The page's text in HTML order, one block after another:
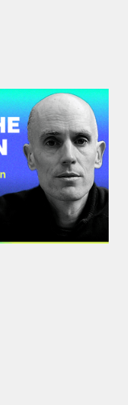
explores risk,
the